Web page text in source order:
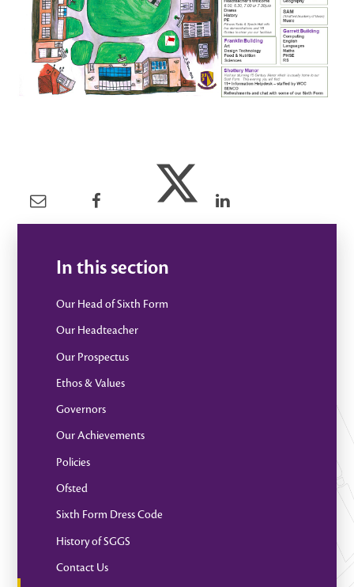
In this section
Our Head of Sixth Form
Our Headteacher
Our Prospectus
Ethos & Values
Governors
Our Achievements
Policies
Ofsted
Sixth Form Dress Code
History of SGGS
Contact Us